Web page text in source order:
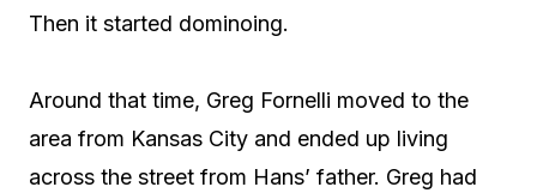
Then it started dominoing.
Around that time, Greg Fornelli moved to the
area from Kansas City and ended up living
across the street from Hans’ father. Greg had